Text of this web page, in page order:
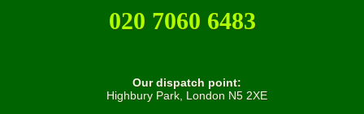
020 7060 6483
Our dispatch point:
Highbury Park, London N5 2XE